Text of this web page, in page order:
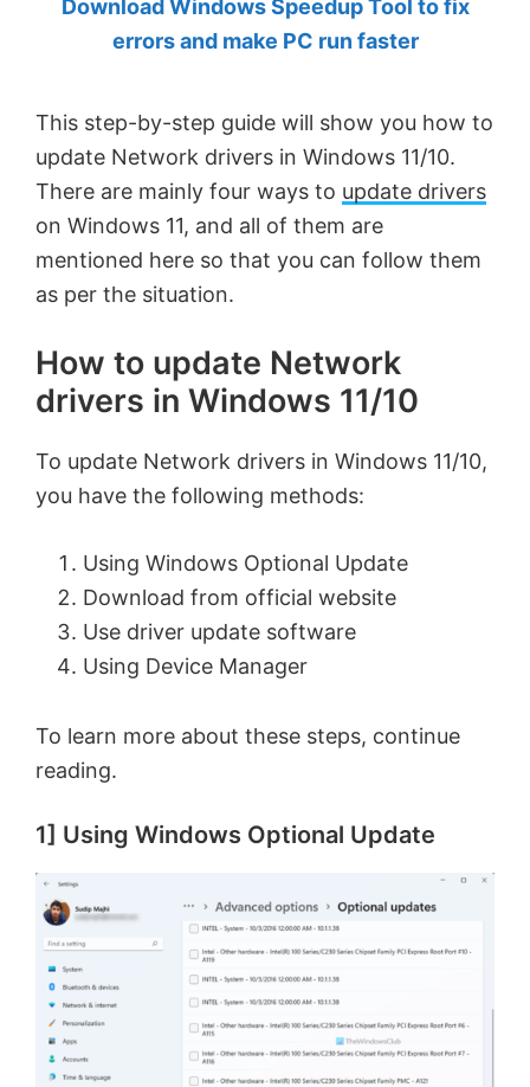
by
MVP.
Download Windows Speedup Tool to fix
errors and make PC run faster
This step-by-step guide will show you how to
update Network drivers in Windows 11/10.
There are mainly four ways to update drivers
on Windows 11, and all of them are
mentioned here so that you can follow them
as per the situation.
How to update Network
drivers in Windows 11/10
To update Network drivers in Windows 11/10,
you have the following methods:
Using Windows Optional Update
Download from official website
Use driver update software
Using Device Manager
To learn more about these steps, continue
reading.
1] Using Windows Optional Update